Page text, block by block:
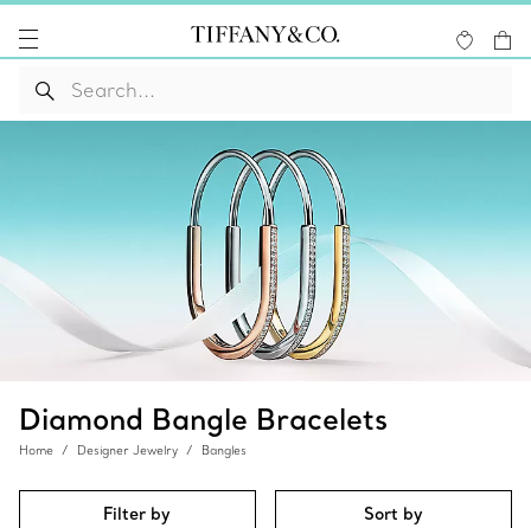
Diamond Bangle Bracelets
Home Designer Jewelry Bangles
Filter by Sort by